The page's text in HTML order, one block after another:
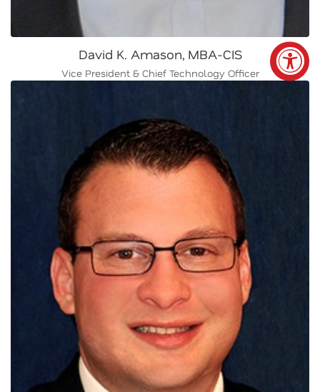
David K. Amason, MBA-CIS
Vice President & Chief Technology Officer